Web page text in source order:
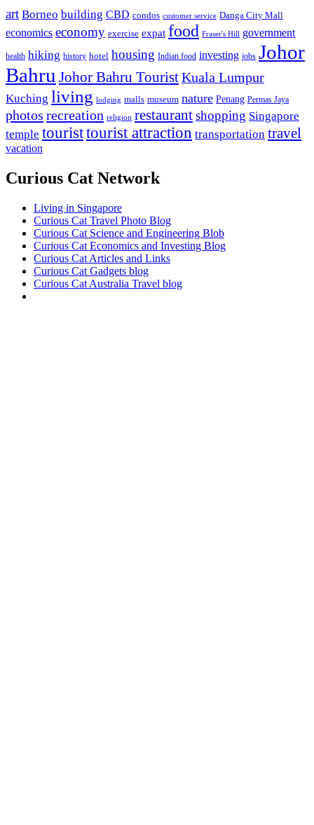
art Borneo building CBD condos customer service Danga City Mall
economics economy exercise expat food Fraser's Hill government
health hiking history hotel housing Indian food investing jobs Johor
Bahru Johor Bahru TouristKuala Lumpur
Kuching living lodging malls museum nature Penang Permas Jaya
photos recreation religion restaurantshopping Singapore
temple touristtourist attraction transportation travel
vacation
Curious Cat Network
Living in Singapore
Curious Cat Travel Photo Blog
Curious Cat Science and Engineering Blob
Curious Cat Economics and Investing Blog
Curious Cat Articles and Links
Curious Cat Gadgets blog
Curious Cat Australia Travel blog